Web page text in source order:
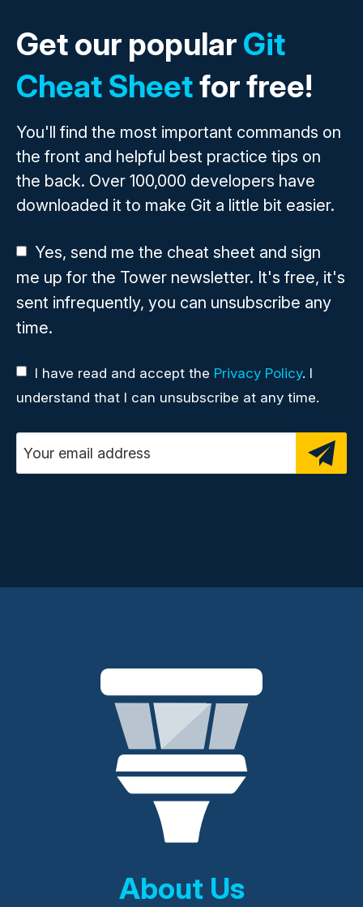
Get our popularGit
Cheat Sheetfor free!
You'll find the most important commands on
the front and helpful best practice tips on
the back. Over 100,000 developers have
downloaded it to make Git a little bit easier.
Yes, send me the cheat sheet and sign
me up for the Tower newsletter. It's free, it's
sent infrequently, you can unsubscribe any
time.
I have read and accept the Privacy Policy. I
understand that I can unsubscribe at any time.
Email address
About Us